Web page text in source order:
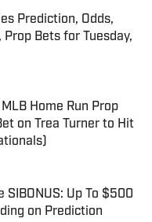
Prediction, Odds,
Prop Bets for Tuesday,
Date
Home Run Prop
on Trea Turner to Hit
Date
SIBONUS: Up To $500
on Prediction